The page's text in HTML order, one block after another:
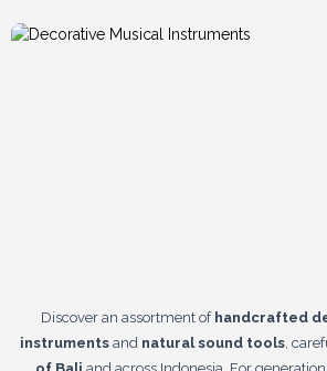
Discover an assortment ofhandcrafted
instrumentsand natural sound tools,